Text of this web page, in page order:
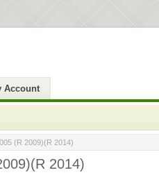
Account
(R 2009)(R 2014)
2014)